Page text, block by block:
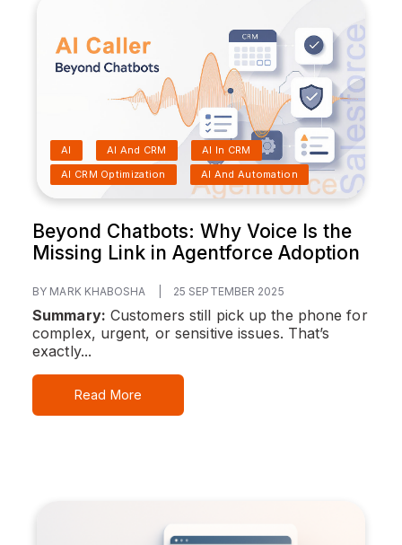
AI AI And CRM
AI In CRM
AI CRM Optimization
AI And Automation
Beyond Chatbots: Why Voice Is the
Missing Link in Agentforce Adoption
BY MARK KHABOSHA 25 SEPTEMBER 2025
Summary: Customers still pick up the phone for
complex, urgent, or sensitive issues. That’s
exactly...
Read More